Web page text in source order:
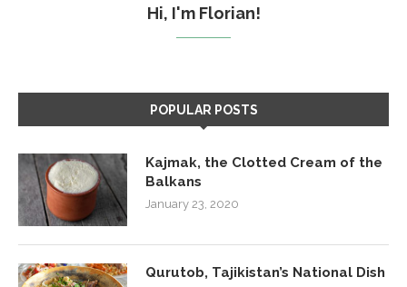
Hi, I'm Florian!
POPULAR POSTS
Kajmak, the Clotted Cream of the
Balkans
January 23, 2020
Qurutob, Tajikistan’s National Dish